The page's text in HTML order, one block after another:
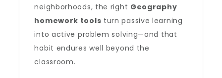
neighborhoods, the right Geography
homework tools turn passive learning
into active problem solving—and that
habit endures well beyond the
classroom.